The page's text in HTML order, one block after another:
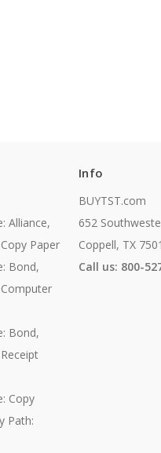
Alliance,
Paper
Bond,
Bond,
Copy
Path:
Info
BUYTST.com
652
Coppell, TX
Call us: 800-